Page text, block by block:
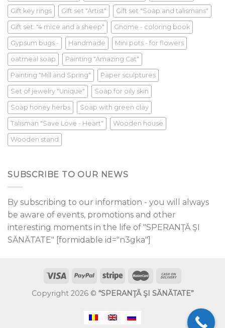
Gift key rings Gift set "Artist" Gift set "Soap and talismans"
Gift set: "4 mice and a sheep" Gnome - coloring book
Gypsum bugs - Handmade Mini pots - for flowers
oatmeal soap Painting "Amazing Cat"
Painting "Mill and Spring" Paper sculptures
Set of jewelry "Unique" Soap for oily skin
Soap honey herbs Soap with green clay
Talisman "Save Love - Heart" Wooden house
Wooden stand
SUBSCRIBE TO OUR NEWS
By subscribing to our information - you will always
be aware of events, promotions and other
interesting moments in the life of "SPERANŢĂ ŞI
SĂNĂTATE" [formidable id="n3gka"]
Copyright 2026 © “SPERANŢĂ ŞI SĂNĂTATE”